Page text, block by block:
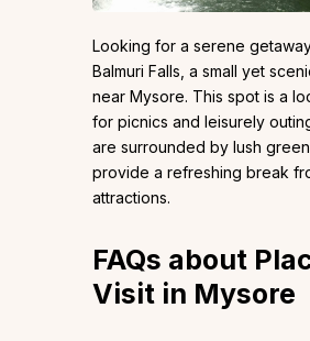
Looking for a serene
Balmuri Falls, a small yet
near Mysore. This spot is a
for picnics and leisurely
are surrounded by lush
provide a refreshing break
attractions.
FAQs about
Visit in Mysore